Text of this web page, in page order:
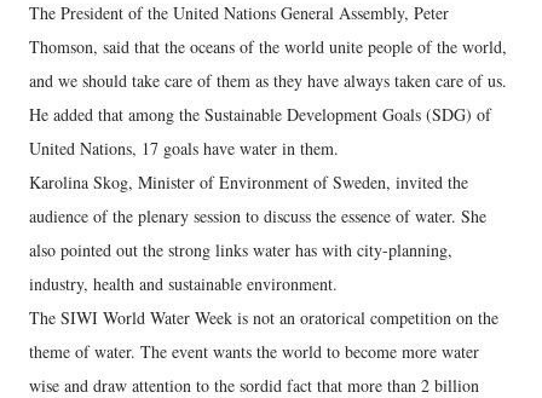
The President of the United Nations General Assembly, Peter
Thomson, said that the oceans of the world unite people of the world,
and we should take care of them as they have always taken care of us.
He added that among the Sustainable Development Goals (SDG) of
United Nations, 17 goals have water in them.
Karolina Skog, Minister of Environment of Sweden, invited the
audience of the plenary session to discuss the essence of water. She
also pointed out the strong links water has with city-planning,
industry, health and sustainable environment.
The SIWI World Water Week is not an oratorical competition on the
theme of water. The event wants the world to become more water
wise and draw attention to the sordid fact that more than 2 billion